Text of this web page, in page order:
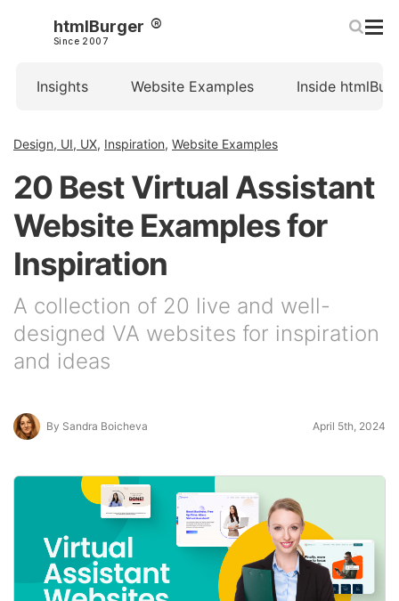
htmlBurger
Since 2007
Insights Website Examples Inside
Design, UI, UX, Inspiration, Website Examples
20 Best Virtual Assistant
Website Examples for
Inspiration
A collection of 20 live and well-
designed VA websites for inspiration
and ideas
By Sandra Boicheva April 5th, 2024